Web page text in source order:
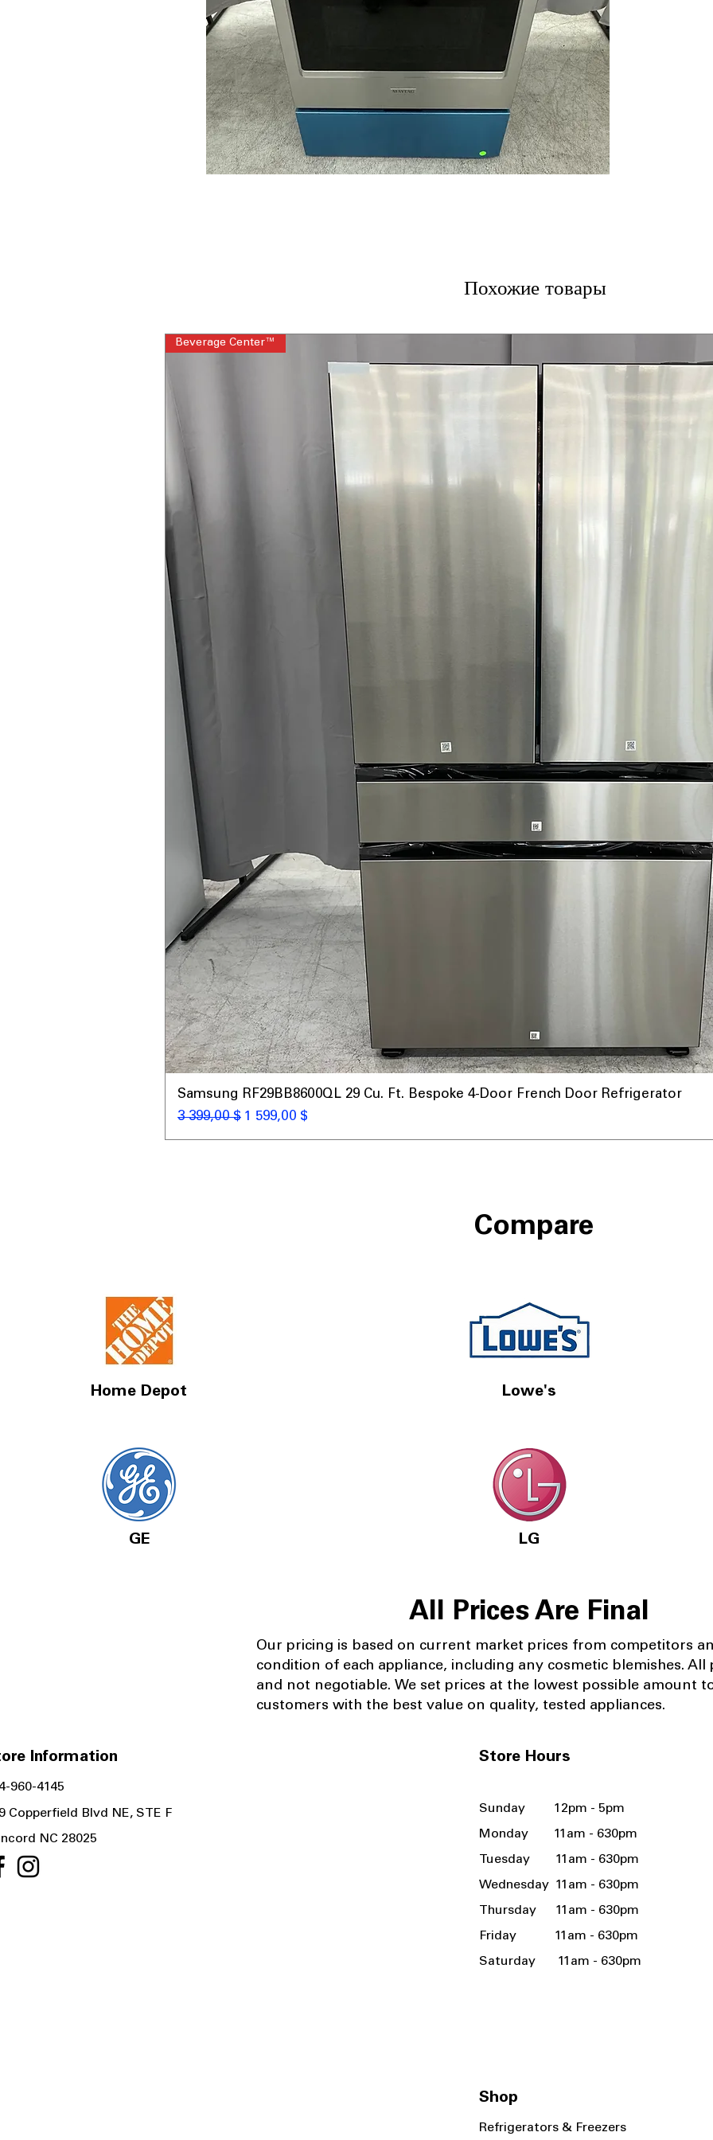
Похожие товары
Beverage Center™
Samsung RF29BB8600QL 29 Cu. Ft. Bespoke 4-Door French Door Refrigerator
Обычная цена
3 399,00 $ Цена со скидкой
1 599,00 $
Compare
Home Depot
GE
Lowe's
LG
All Prices Are Final
Our pricing is based on current market prices from competitors
condition of each appliance, including any cosmetic blemishes. All
and not negotiable. We set prices at the lowest possible amount
customers with the best value on quality, tested appliances.
Information Store Hours
960-4145
Copperfield Blvd NE, STE F
NC 28025
Sunday 12pm - 5pm
Monday 11am - 630pm
Tuesday 11am - 630pm
Wednesday 11am - 630pm
Thursday 11am - 630pm
Friday 11am - 630pm
Saturday 11am - 630pm
Shop
Refrigerators & Freezers